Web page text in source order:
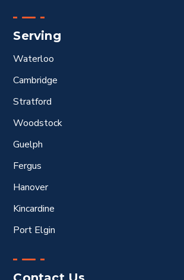
Serving
Waterloo
Cambridge
Stratford
Woodstock
Guelph
Fergus
Hanover
Kincardine
Port Elgin